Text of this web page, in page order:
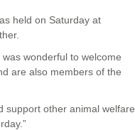
held on Saturday at
wonderful to welcome
are also members of the
support other animal welfare